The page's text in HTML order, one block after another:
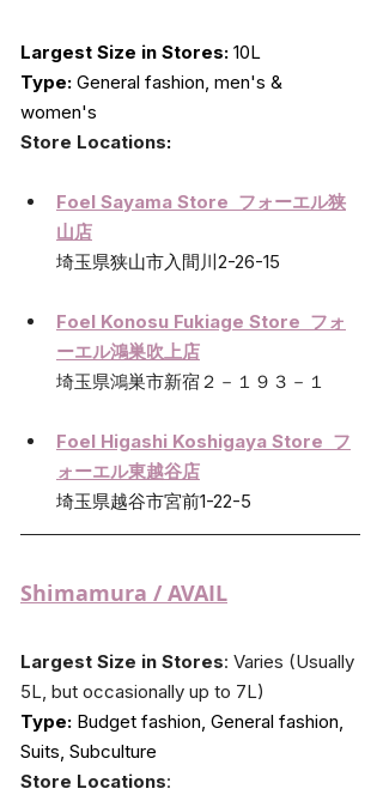
Largest Size in Stores: 10L
Type: General fashion, men's &
women's
Store Locations:
Foel Sayama Store  フォーエル狭
山店
埼玉県狭山市入間川2-26-15
Foel Konosu Fukiage Store  フォ
ーエル鴻巣吹上店
埼玉県鴻巣市新宿２－１９３－１
Foel Higashi Koshigaya Store  フ
ォーエル東越谷店
埼玉県越谷市宮前1-22-5
Shimamura / AVAIL
Largest Size in Stores: Varies (Usually
5L, but occasionally up to 7L)
Type: Budget fashion, General fashion,
Suits, Subculture
Store Locations: